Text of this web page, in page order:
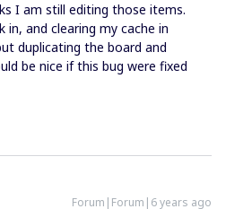
I am still editing those items.
in, and clearing my cache in
duplicating the board and
be nice if this bug were fixed
Forum|Forum|6 years ago